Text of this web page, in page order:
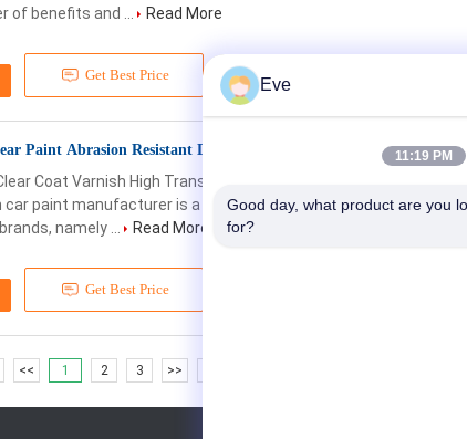
Get Best Price
of benefits and ...
Read More
Paint Abrasion Resistant Diamond Finish Clear Coat
Get Best Price
Coat Varnish High Transparency Abrasion Resistance
car paint manufacturer is a company focused on producing high-
namely ...
Read More
<< 1 2 3 >>
Eve
11:19 PM
Good day, what product are you
for?